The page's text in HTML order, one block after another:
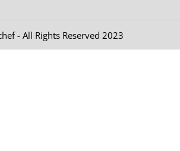
- All Rights Reserved 2023